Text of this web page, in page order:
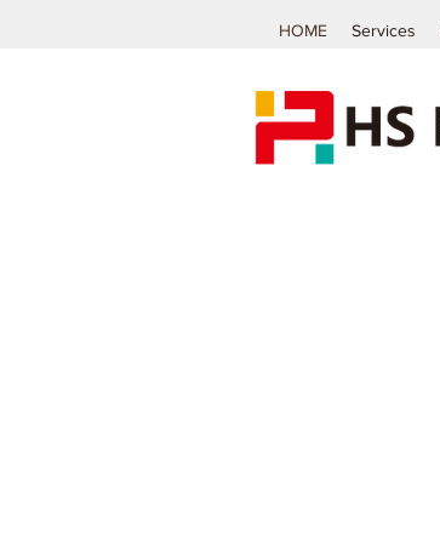
HOME Services